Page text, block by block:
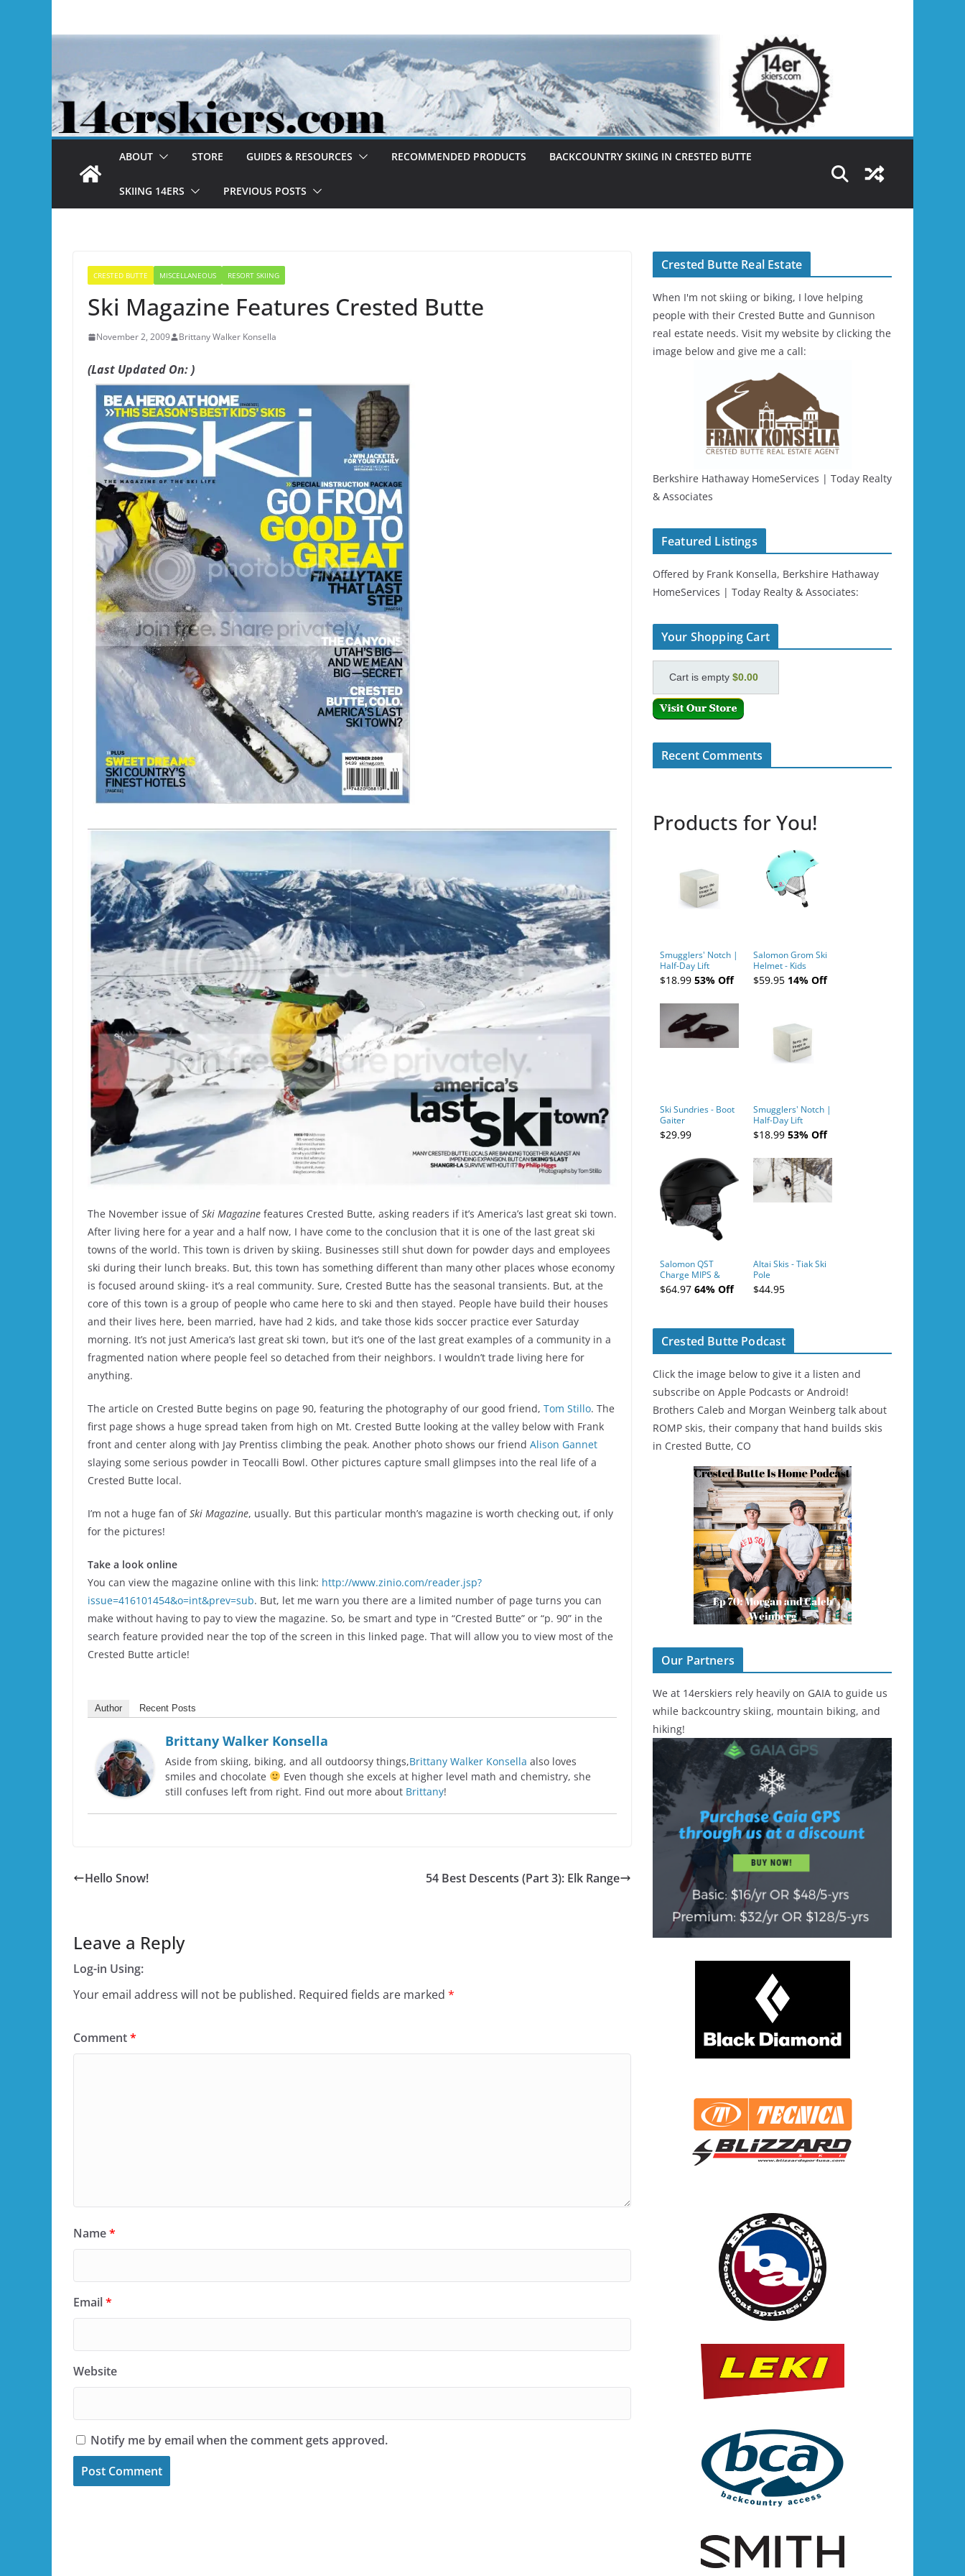
ABOUT STORE GUIDES & RESOURCES RECOMMENDED PRODUCTS BACKCOUNTRY SKIING IN CRESTED BUTTE
SKIING 14ERS PREVIOUS POSTS
CRESTED BUTTE MISCELLANEOUS RESORT SKIING
Ski Magazine Features Crested Butte
November 2, 2009 Brittany Walker Konsella
(Last Updated On: )
The November issue ofSki Magazine features Crested Butte, asking readers if it’s America’s last great ski town.
After living here for a year and a half now, I have come to the conclusion that it is one of the last great ski
towns of the world. This town is driven by skiing. Businesses still shut down for powder days and employees
ski during their lunch breaks. But, this town has something different than many other places whose economy
is focused around skiing- it’s a real community. Sure, Crested Butte has the seasonal transients. But, at the
core of this town is a group of people who came here to ski and then stayed. People have build their houses
and their lives here, been married, have had 2 kids, and take those kids soccer practice ever Saturday
morning. It’s not just America’s last great ski town, but it’s one of the last great examples of a community in a
fragmented nation where people feel so detached from their neighbors. I wouldn’t trade living here for
anything.
The article on Crested Butte begins on page 90, featuring the photography of our good friend, Tom Stillo. The
first page shows a huge spread taken from high on Mt. Crested Butte looking at the valley below with Frank
front and center along with Jay Prentiss climbing the peak. Another photo shows our friend Alison Gannet
slaying some serious powder in Teocalli Bowl. Other pictures capture small glimpses into the real life of a
Crested Butte local.
I’m not a huge fan ofSki Magazine, usually. But this particular month’s magazine is worth checking out, if only
for the pictures!
Take a look online
You can view the magazine online with this link: http://www.zinio.com/reader.jsp?
issue=416101454&o=int&prev=sub. But, let me warn you there are a limited number of page turns you can
make without having to pay to view the magazine. So, be smart and type in “Crested Butte” or “p. 90” in the
search feature provided near the top of the screen in this linked page. That will allow you to view most of the
Crested Butte article!
Author Recent Posts
Brittany Walker Konsella
Aside from skiing, biking, and all outdoorsy things,Brittany Walker Konsella also loves
smiles and chocolate
Even though she excels at higher level math and chemistry, she
still confuses left from right. Find out more about Brittany!
Hello Snow! 54 Best Descents (Part 3): Elk Range
Leave a Reply
Log-in Using:
Your email address will not be published. Required fields are marked *
Comment*
Name*
Email*
Website
Notify me by email when the comment gets approved.
Crested Butte Real Estate
When I'm not skiing or biking, I love helping
people with their Crested Butte and Gunnison
real estate needs. Visit my website by clicking the
image below and give me a call:
Berkshire Hathaway HomeServices | Today Realty
& Associates
Featured Listings
Offered by Frank Konsella, Berkshire Hathaway
HomeServices | Today Realty & Associates:
Your Shopping Cart
Cart is empty $0.00
Recent Comments
Products for You!
Smugglers' Notch |
Half-Day Lift
Tickets (AM or PM)
- 2019-04-10
$18.99 53% Off
Salomon Grom Ski
Helmet - Kids
$59.95 14% Off
Ski Sundries - Boot
Gaiter
$29.99
Smugglers' Notch |
Half-Day Lift
Tickets (AM or PM)
- 2019-04-11
$18.99 53% Off
Salomon QST
Charge MIPS &
Charge
Ski/Snowboard
$64.97 64% Off
Altai Skis - Tiak Ski
Pole
$44.95
Crested Butte Podcast
Click the image below to give it a listen and
subscribe on Apple Podcasts or Android!
Brothers Caleb and Morgan Weinberg talk about
ROMP skis, their company that hand builds skis
in Crested Butte, CO
Our Partners
We at 14erskiers rely heavily on GAIA to guide us
while backcountry skiing, mountain biking, and
hiking!